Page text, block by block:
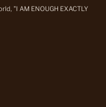
"I AM ENOUGH EXACTLY